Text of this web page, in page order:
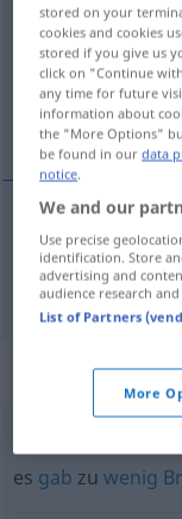
Overview of all
(For more details,
Brot
Brotnbroden
es gab zuwenig
stored on your
cookies and cookies
stored if you give us
click on "Continue
any time for future
information about
the "More Options"
be found in ourdata
notice.
We and our
Use precise
identification. Store
advertising and
audience research
List of Partners
More